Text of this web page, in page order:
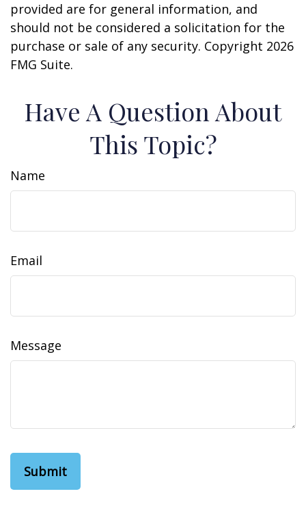
provided are for general information, and
should not be considered a solicitation for the
purchase or sale of any security. Copyright 2026
FMG Suite.
Have A Question About
This Topic?
Name
Email
Message